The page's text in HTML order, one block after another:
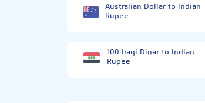
Australian Dollar to Indian
Rupee
100 Iraqi Dinar to Indian
Rupee